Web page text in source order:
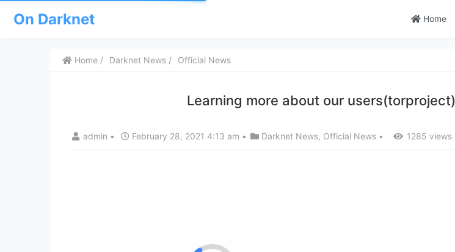
On Darknet Home
Home Darknet News Official News
Learning more about our users(torproject)
admin • February 28, 2021 4:13 am • Darknet News, Official News • 1285 views